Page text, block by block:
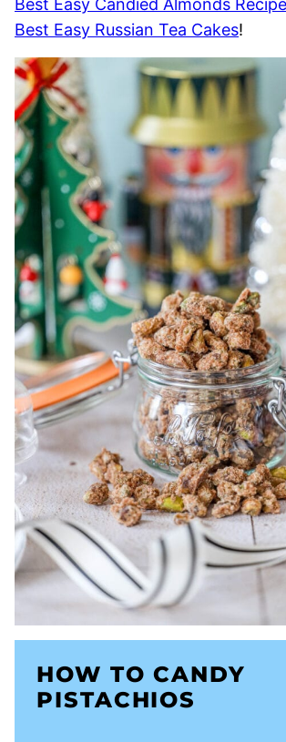
Best Easy Candied Almonds Recipe
Best Easy Russian Tea Cakes!
HOW TO CANDY
PISTACHIOS